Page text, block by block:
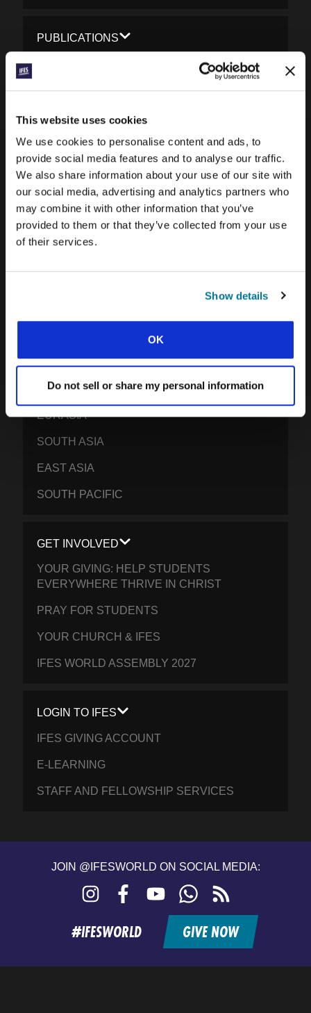
This website uses cookies
We use cookies to personalise content and ads, to
provide social media features and to analyse our traffic.
We also share information about your use of our site with
our social media, advertising and analytics partners who
may combine it with other information that you’ve
provided to them or that they’ve collected from your use
of their services.
Show details
OK
Do not sell or share my personal information
PUBLICATIONS
CONEXIÓN BLOG
WORD & WORLD JOURNAL
GEN Z INSIGHTS
EXPLORE IFES MOVEMENTS AROUND THE
WORLD
NORTH AMERICA
MIDDLE EAST AND NORTH AFRICA
FRANCOPHONE AFRICA
EPSA
EURASIA
SOUTH ASIA
EAST ASIA
SOUTH PACIFIC
GET INVOLVED
YOUR GIVING: HELP STUDENTS
EVERYWHERE THRIVE IN CHRIST
PRAY FOR STUDENTS
YOUR CHURCH & IFES
IFES WORLD ASSEMBLY 2027
LOGIN TO IFES
IFES GIVING ACCOUNT
E-LEARNING
STAFF AND FELLOWSHIP SERVICES
JOIN @IFESWORLD ON SOCIAL MEDIA:
Instagram FacebookYouTubeWhatsApp
feed
#IFESWORLD GIVE NOW